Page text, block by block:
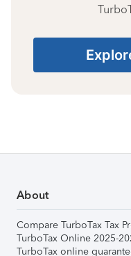
About
Compare TurboTax Tax
TurboTax Online 2025-
TurboTax online